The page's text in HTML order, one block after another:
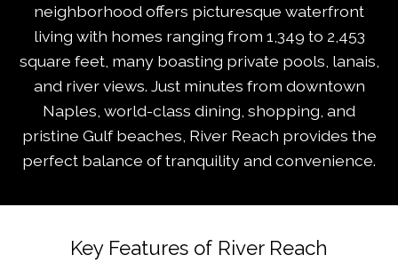
neighborhood offers picturesque waterfront
living with homes ranging from 1,349 to 2,453
square feet, many boasting private pools, lanais,
and river views. Just minutes from downtown
Naples, world-class dining, shopping, and
pristine Gulf beaches, River Reach provides the
perfect balance of tranquility and convenience.
Key Features of River Reach